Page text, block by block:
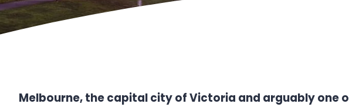
Melbourne, the capital city of Victoria and arguably one